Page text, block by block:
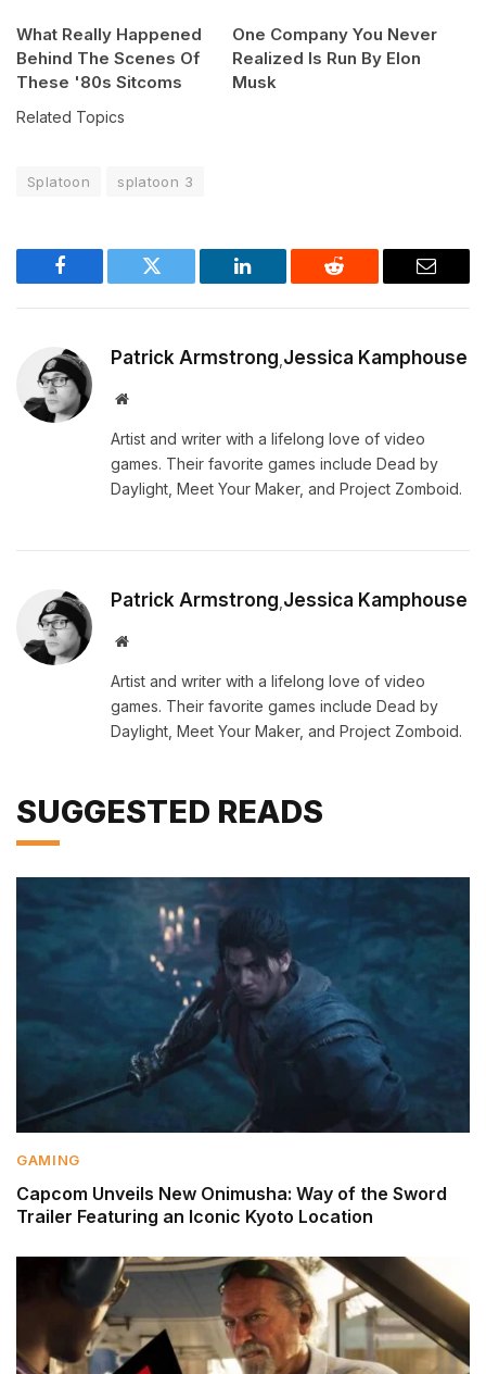
What Really Happened
Behind The Scenes Of
These '80s Sitcoms
One Company You Never
Realized Is Run By Elon
Musk
Related Topics
Splatoon splatoon 3
Facebook Twitter LinkedIn Reddit Email
Patrick Armstrong Jessica Kamphouse
Website
Artist and writer with a lifelong love of video
games. Their favorite games include Dead by
Daylight, Meet Your Maker, and Project Zomboid.
Patrick Armstrong Jessica Kamphouse
Website
Artist and writer with a lifelong love of video
games. Their favorite games include Dead by
Daylight, Meet Your Maker, and Project Zomboid.
SUGGESTED READS
GAMING
Capcom Unveils New Onimusha: Way of the Sword
Trailer Featuring an Iconic Kyoto Location